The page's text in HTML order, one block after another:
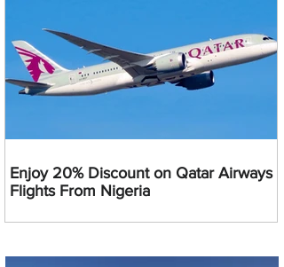
Enjoy 20% Discount on Qatar Airways
Flights From Nigeria